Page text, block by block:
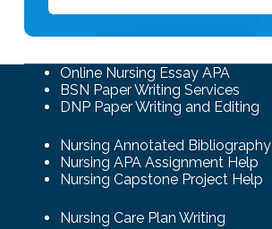
Online Nursing Essay APA
BSN Paper Writing Services
DNP Paper Writing and Editing
Nursing Annotated Bibliography
Nursing APA Assignment Help
Nursing Capstone Project Help
Nursing Care Plan Writing